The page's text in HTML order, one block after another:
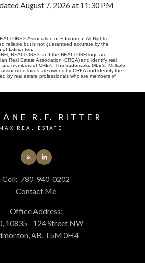
August 7, 2026 at 11:30 PM
Association of Edmonton. All Rights
reliable but is not guaranteed accurate by the
of Edmonton.
REALTORS® and the REALTOR® logo are
Real Estate Association (CREA) and identify real
members of CREA. The trademarks MLS®, Multiple
logos are owned by CREA and identify the
by real estate professionals who are members of
R.F. RITTER
REAL ESTATE
Cell: 780-940-0202
Contact Me
Office Address:
10835 - 124 Street NW
AB, T5M 0H4